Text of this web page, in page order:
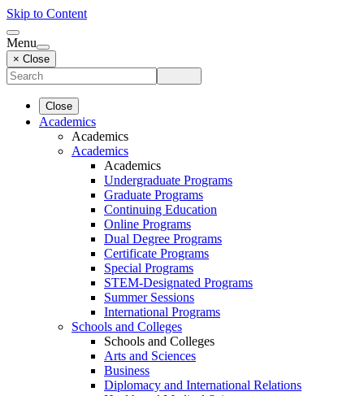
Skip to Content
Menu
× Close
Close
Academics
Academics
Academics
Academics
Undergraduate Programs
Graduate Programs
Continuing Education
Online Programs
Dual Degree Programs
Certificate Programs
Special Programs
STEM-Designated Programs
Summer Sessions
International Programs
Schools and Colleges
Schools and Colleges
Arts and Sciences
Business
Diplomacy and International Relations